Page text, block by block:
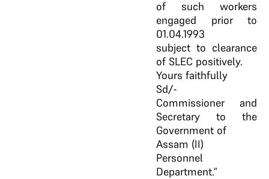
of such workers
engaged prior to
01.04.1993
subject to clearance
of SLEC positively.
Yours faithfully
Sd/-
Commissioner and
Secretary to the
Government of
Assam (II)
Personnel
Department.”